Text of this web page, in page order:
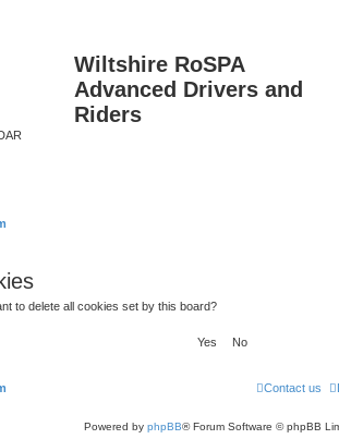
Wiltshire RoSPA
Advanced Drivers and
Riders
to delete all cookies set by this board?
Contact us
Powered by phpBB® Forum Software © phpBB